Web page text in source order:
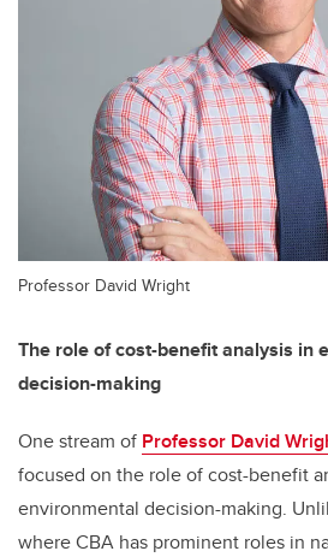
Professor David Wright
The role of cost-benefit analysis in
decision-making
One stream of Professor David
focused on the role of cost-benefit
environmental decision-making.
where CBA has prominent roles in